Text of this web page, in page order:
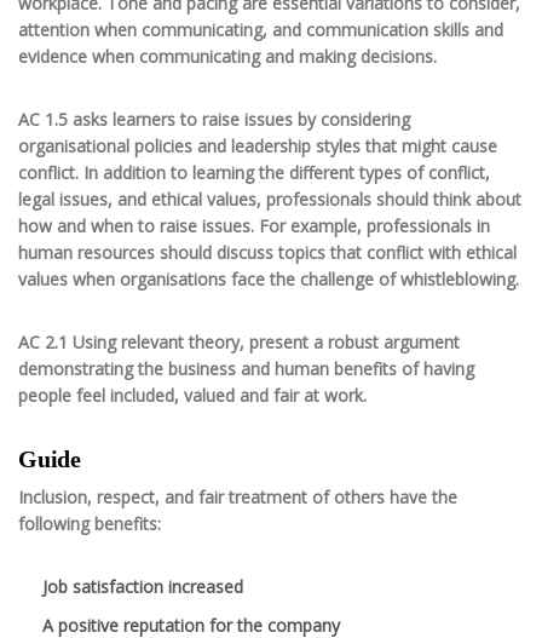
attention when communicating, and communication skills and
evidence when communicating and making decisions.
AC 1.5 asks learners to raise issues by considering
organisational policies and leadership styles that might cause
conflict. In addition to learning the different types of conflict,
legal issues, and ethical values, professionals should think about
how and when to raise issues. For example, professionals in
human resources should discuss topics that conflict with ethical
values when organisations face the challenge of whistleblowing.
AC 2.1 Using relevant theory, present a robust argument
demonstrating the business and human benefits of having
people feel included, valued and fair at work.
Guide
Inclusion, respect, and fair treatment of others have the
following benefits:
Job satisfaction increased
A positive reputation for the company